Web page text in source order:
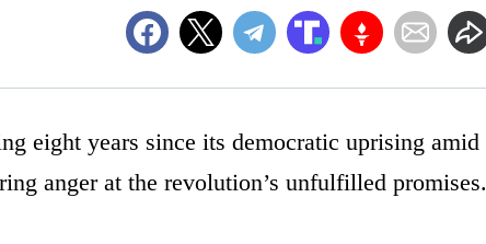
eight years since its democratic uprising amid
anger at the revolution’s unfulfilled promises.